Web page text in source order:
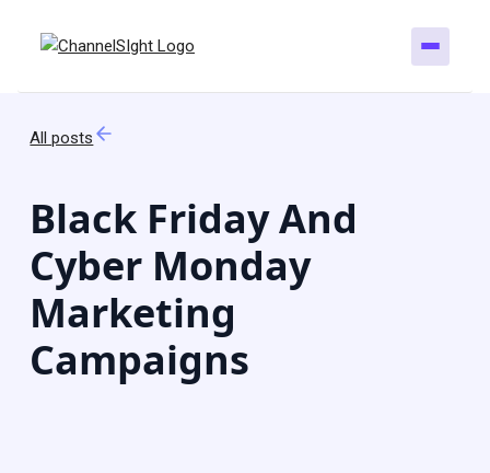
All posts
Black Friday And
Cyber Monday
Marketing
Campaigns